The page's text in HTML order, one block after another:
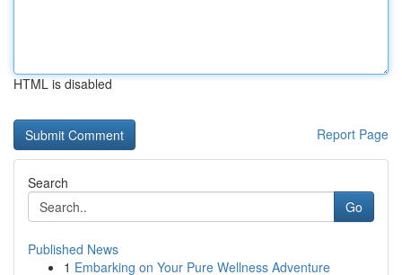
HTML is disabled
Report Page
Search
Go
Published News
1 Embarking on Your Pure Wellness Adventure